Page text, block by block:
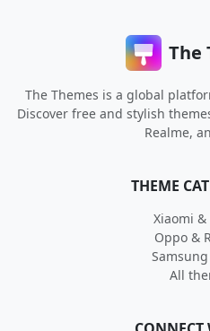
The
The Themes is a global
Discover free and stylish
Realme,
THEME
Xiaomi &
Oppo &
All